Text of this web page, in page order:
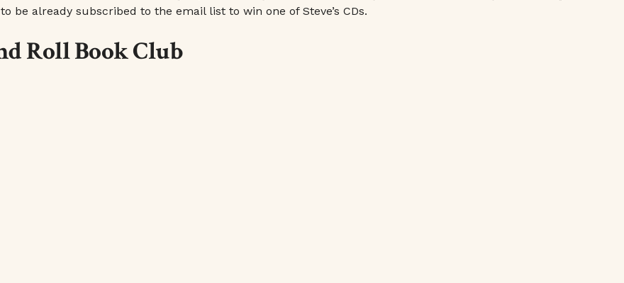
already subscribed to the email list to win one of Steve’s CDs.
Roll Book Club